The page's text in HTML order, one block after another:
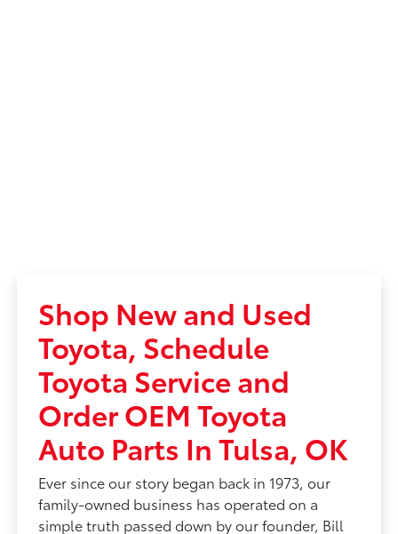
Shop New and Used
Toyota, Schedule
Toyota Service and
Order OEM Toyota
Auto Parts In Tulsa, OK
Ever since our story began back in 1973, our
family-owned business has operated on a
simple truth passed down by our founder, Bill